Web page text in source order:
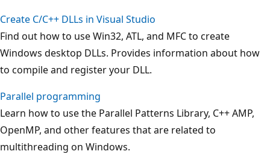
Create C/C++ DLLs in Visual Studio
Find out how to use Win32, ATL, and MFC to create
Windows desktop DLLs. Provides information about how
to compile and register your DLL.
Parallel programming
Learn how to use the Parallel Patterns Library, C++ AMP,
OpenMP, and other features that are related to
multithreading on Windows.